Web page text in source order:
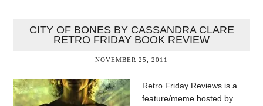
CITY OF BONES BY CASSANDRA CLARE
RETRO FRIDAY BOOK REVIEW
NOVEMBER 25, 2011
Retro Friday Reviews is a
feature/meme hosted by